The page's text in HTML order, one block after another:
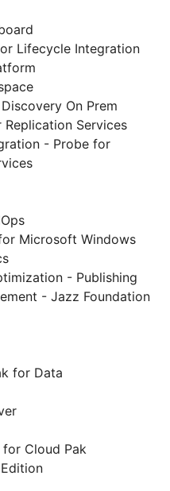
Lifecycle Integration
On Prem
Services
- Probe for
Microsoft Windows
- Publishing
- Jazz Foundation
for Data
Cloud Pak